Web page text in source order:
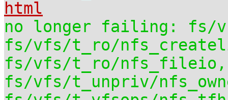
html
no longer failing: fs/
fs/vfs/t_ro/
fs/vfs/t_ro/
fs/vfs/t_unpriv/